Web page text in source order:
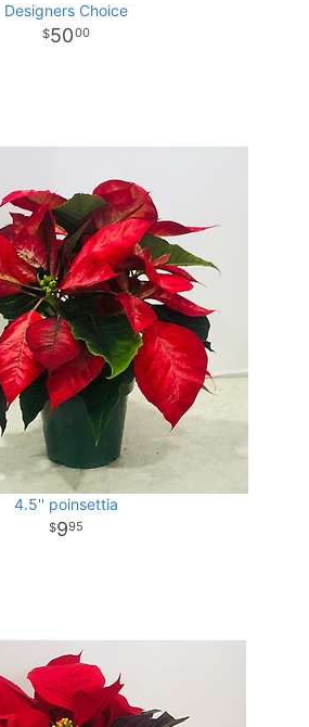
Designers Choice
5000
4.5'' poinsettia
995